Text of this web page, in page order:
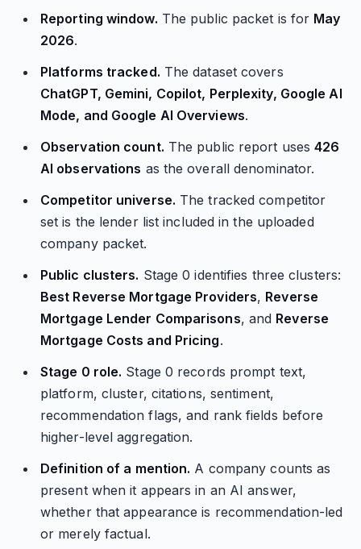
Reporting window. The public packet is for May
2026.
Platforms tracked. The dataset covers
ChatGPT, Gemini, Copilot, Perplexity, Google AI
Mode, and Google AI Overviews.
Observation count. The public report uses426
AI observations as the overall denominator.
Competitor universe. The tracked competitor
set is the lender list included in the uploaded
company packet.
Public clusters. Stage 0 identifies three clusters:
Best Reverse Mortgage Providers, Reverse
Mortgage Lender Comparisons, and Reverse
Mortgage Costs and Pricing.
Stage 0 role. Stage 0 records prompt text,
platform, cluster, citations, sentiment,
recommendation flags, and rank fields before
higher-level aggregation.
Definition of a mention. A company counts as
present when it appears in an AI answer,
whether that appearance is recommendation-led
or merely factual.